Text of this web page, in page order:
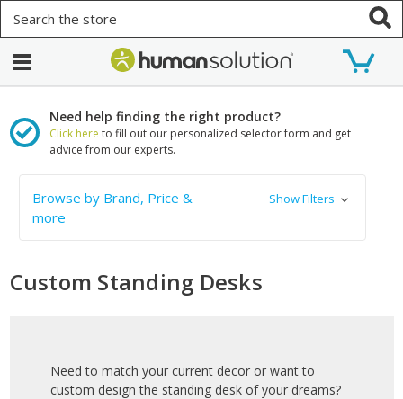
Need help finding the right product?
Click here to fill out our personalized selector form and get
advice from our experts.
Browse by Brand, Price &
more
Show Filters
Custom Standing Desks
Need to match your current decor or want to
custom design the standing desk of your dreams?